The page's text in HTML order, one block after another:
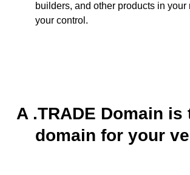
builders, and other products in your
your control.
A .TRADE Domain
domain for your